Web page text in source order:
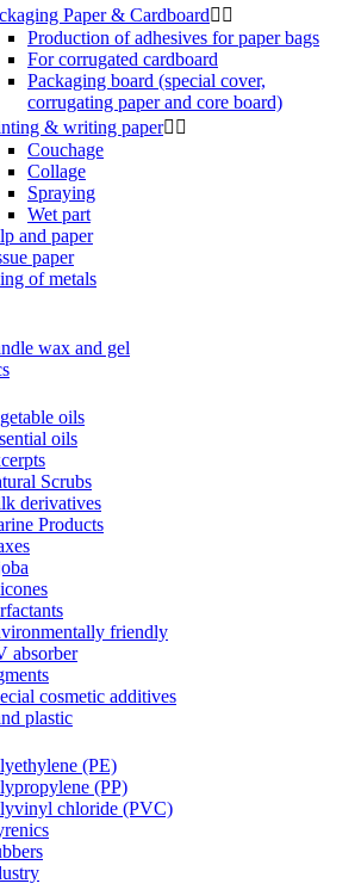
Paper & Cardboard 
Production of adhesives for paper bags
For corrugated cardboard
Packaging board (special cover,
corrugating paper and core board)
& writing paper 
Couchage
Collage
Spraying
Wet part
and paper
paper
of metals
wax and gel
oils
oils
Scrubs
derivatives
Products
friendly
absorber
cosmetic additives
plastic
(PE)
(PP)
chloride (PVC)